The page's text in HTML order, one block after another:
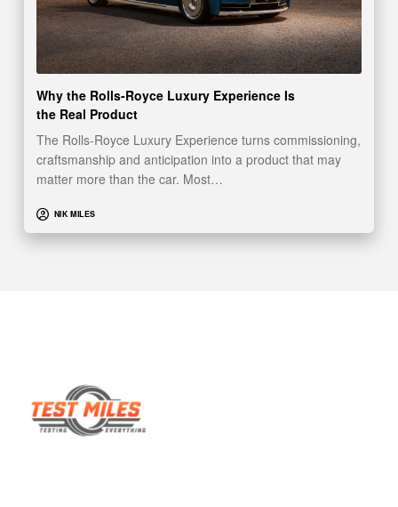
Why the Rolls-Royce Luxury Experience Is
the Real Product
The Rolls-Royce Luxury Experience turns commissioning,
craftsmanship and anticipation into a product that may
matter more than the car. Most…
NIK MILES